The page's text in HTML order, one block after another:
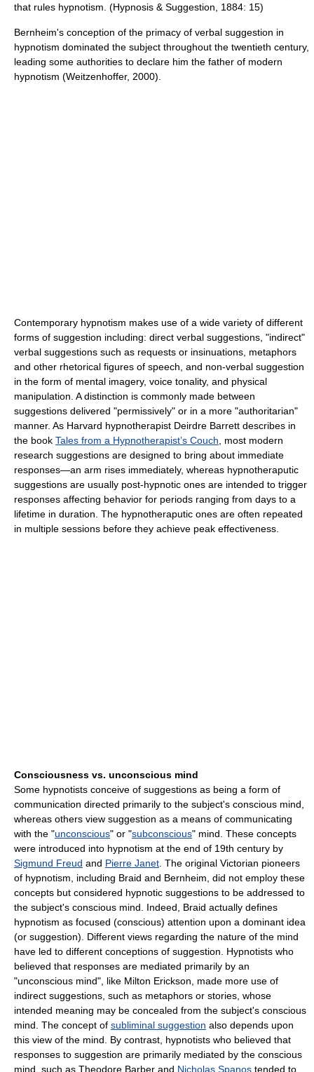
that rules hypnotism. (Hypnosis & Suggestion, 1884: 15)
Bernheim's conception of the primacy of verbal suggestion in
hypnotism dominated the subject throughout the twentieth century,
leading some authorities to declare him the father of modern
hypnotism (Weitzenhoffer, 2000).
Contemporary hypnotism makes use of a wide variety of different
forms of suggestion including: direct verbal suggestions, "indirect"
verbal suggestions such as requests or insinuations, metaphors
and other rhetorical figures of speech, and non-verbal suggestion
in the form of mental imagery, voice tonality, and physical
manipulation. A distinction is commonly made between
suggestions delivered "permissively" or in a more "authoritarian"
manner. As Harvard hypnotherapist Deirdre Barrett describes in
the book Tales from a Hypnotherapist’s Couch , most modern
research suggestions are designed to bring about immediate
responses—an arm rises immediately, whereas hypnotheraputic
suggestions are usually post-hypnotic ones are intended to trigger
responses affecting behavior for periods ranging from days to a
lifetime in duration. The hypnotheraputic ones are often repeated
in multiple sessions before they achieve peak effectiveness.
Consciousness vs. unconscious mind
Some hypnotists conceive of suggestions as being a form of
communication directed primarily to the subject's conscious mind,
whereas others view suggestion as a means of communicating
with the "unconscious" or "subconscious" mind. These concepts
were introduced into hypnotism at the end of 19th century by
Sigmund Freud and Pierre Janet . The original Victorian pioneers
of hypnotism, including Braid and Bernheim, did not employ these
concepts but considered hypnotic suggestions to be addressed to
the subject's conscious mind. Indeed, Braid actually defines
hypnotism as focused (conscious) attention upon a dominant idea
(or suggestion). Different views regarding the nature of the mind
have led to different conceptions of suggestion. Hypnotists who
believed that responses are mediated primarily by an
"unconscious mind", like Milton Erickson, made more use of
indirect suggestions, such as metaphors or stories, whose
intended meaning may be concealed from the subject's conscious
mind. The concept of subliminal suggestion also depends upon
this view of the mind. By contrast, hypnotists who believed that
responses to suggestion are primarily mediated by the conscious
mind, such as Theodore Barber and Nicholas Spanos tended to